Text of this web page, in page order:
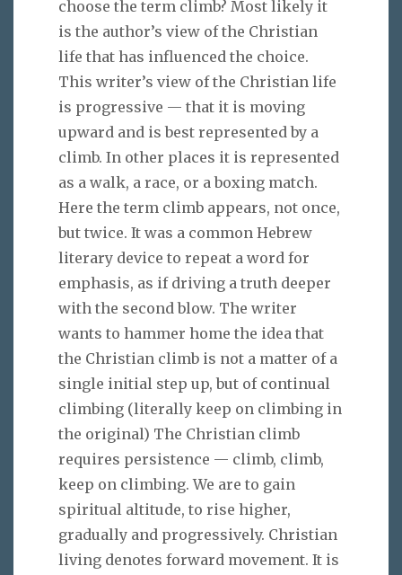
choose the term climb? Most likely it
is the author’s view of the Christian
life that has influenced the choice.
This writer’s view of the Christian life
is progressive — that it is moving
upward and is best represented by a
climb. In other places it is represented
as a walk, a race, or a boxing match.
Here the term climb appears, not once,
but twice. It was a common Hebrew
literary device to repeat a word for
emphasis, as if driving a truth deeper
with the second blow. The writer
wants to hammer home the idea that
the Christian climb is not a matter of a
single initial step up, but of continual
climbing (literally keep on climbing in
the original) The Christian climb
requires persistence — climb, climb,
keep on climbing. We are to gain
spiritual altitude, to rise higher,
gradually and progressively. Christian
living denotes forward movement. It is